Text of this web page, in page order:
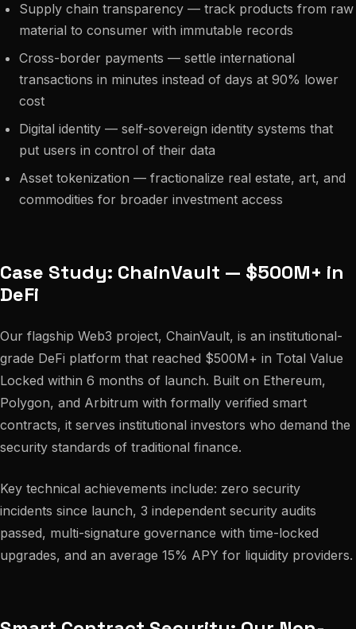
Supply chain transparency — track products from raw
material to consumer with immutable records
Cross-border payments — settle international
transactions in minutes instead of days at 90% lower
cost
Digital identity — self-sovereign identity systems that
put users in control of their data
Asset tokenization — fractionalize real estate, art, and
commodities for broader investment access
Case Study: ChainVault — $500M+ in
DeFi
Our flagship Web3 project, ChainVault, is an institutional-
grade DeFi platform that reached $500M+ in Total Value
Locked within 6 months of launch. Built on Ethereum,
Polygon, and Arbitrum with formally verified smart
contracts, it serves institutional investors who demand the
security standards of traditional finance.
Key technical achievements include: zero security
incidents since launch, 3 independent security audits
passed, multi-signature governance with time-locked
upgrades, and an average 15% APY for liquidity providers.